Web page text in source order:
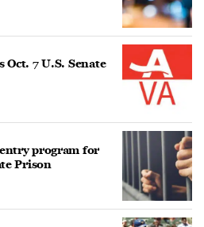
7 U.S. Senate
program for
Prison